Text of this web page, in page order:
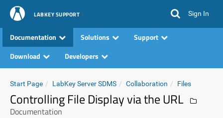
LABKEY SUPPORT Sign In
Documentation Solutions
Support
Download
Developers
Start Page LabKey Server SDMS Collaboration Files
Controlling File Display via the URL
Documentation